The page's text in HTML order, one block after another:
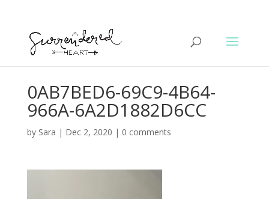
0AB7BED6-69C9-4B64-
966A-6A2D1882D6CC
by Sara | Dec 2, 2020 | 0 comments